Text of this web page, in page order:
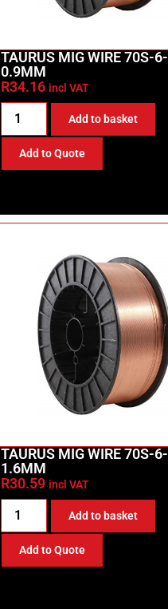
TAURUS MIG WIRE 70S-6-
0.9MM
R34.16 incl VAT
Add to basket
Add to Quote
TAURUS MIG WIRE 70S-6-
1.6MM
R30.59 incl VAT
Add to basket
Add to Quote